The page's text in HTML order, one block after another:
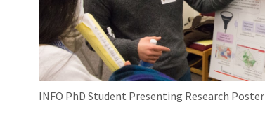
INFO PhD Student Presenting Research Poster